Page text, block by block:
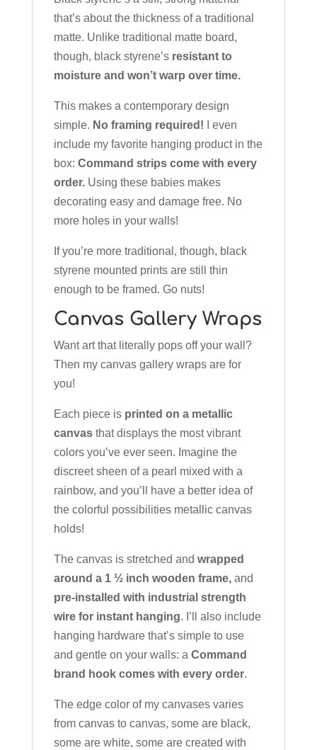
that’s about the thickness of a traditional
matte. Unlike traditional matte board,
though, black styrene’s resistant to
moisture and won’t warp over time.
This makes a contemporary design
simple. No framing required! I even
include my favorite hanging product in the
box: Command strips come with every
order.Using these babies makes
decorating easy and damage free. No
more holes in your walls!
If you’re more traditional, though, black
styrene mounted prints are still thin
enough to be framed. Go nuts!
Canvas Gallery Wraps
Want art that literally pops off your wall?
Then my canvas gallery wraps are for
you!
Each piece is printed on a metallic
canvasthat displays the most vibrant
colors you’ve ever seen. Imagine the
discreet sheen of a pearl mixed with a
rainbow, and you’ll have a better idea of
the colorful possibilities metallic canvas
holds!
The canvas is stretched and wrapped
around a 1 ½ inch wooden frame,and
pre-installed with industrial strength
wire for instant hanging. I’ll also include
hanging hardware that’s simple to use
and gentle on your walls: a Command
brand hook comes with every order.
The edge color of my canvases varies
from canvas to canvas, some are black,
some are white, some are created with